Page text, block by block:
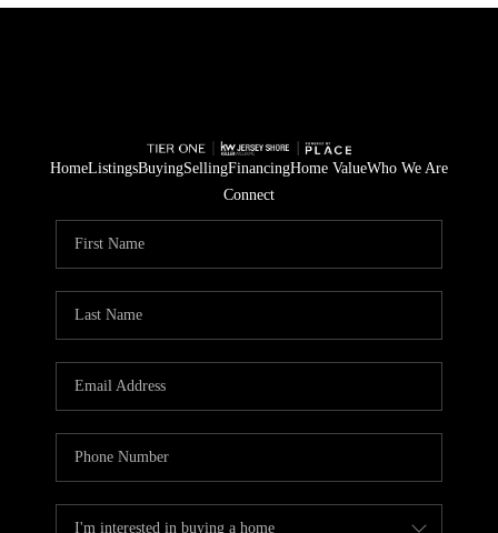
HomeListingsBuyingSellingFinancingHome ValueWho We Are
Connect